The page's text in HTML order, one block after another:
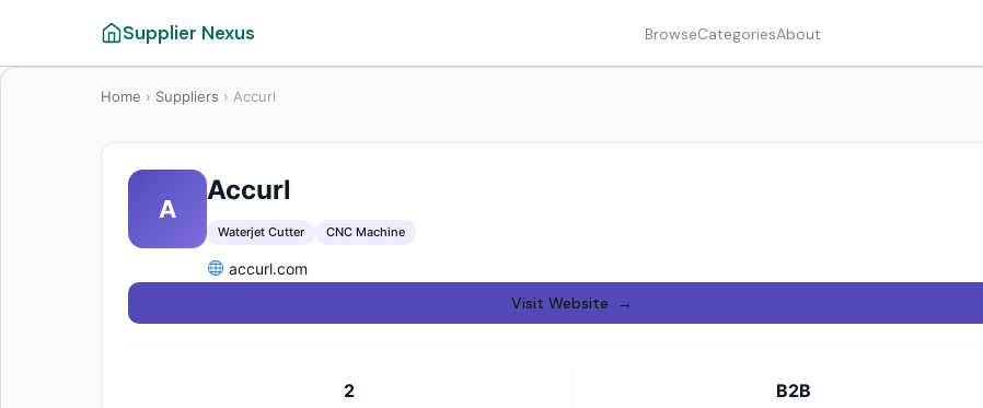
Supplier Nexus BrowseCategoriesAbout
Home › Suppliers › Accurl
A
Accurl
Waterjet Cutter CNC Machine
accurl.com
Visit Website →
2 B2B